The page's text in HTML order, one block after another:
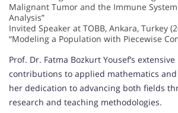
Malignant Tumor and the Immune
Analysis”
Invited Speaker at TOBB, Ankara, Turkey
“Modeling a Population with Piecewise
Prof. Dr. Fatma Bozkurt Yousef’s
contributions to applied mathematics
her dedication to advancing both fields
research and teaching methodologies.